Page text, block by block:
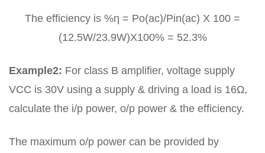
The efficiency is %η = Po(ac)/Pin(ac) X 100 =
(12.5W/23.9W)X100% = 52.3%
Example2: For class B amplifier, voltage supply
VCC is 30V using a supply & driving a load is 16Ω,
calculate the i/p power, o/p power & the efficiency.
The maximum o/p power can be provided by